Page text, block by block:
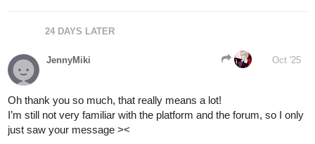
24 DAYS LATER
JennyMiki Oct '25
Oh thank you so much, that really means a lot!
I’m still not very familiar with the platform and the forum, so I only
just saw your message ><